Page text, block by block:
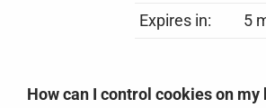
Expires in: 5
How can I control cookies on my